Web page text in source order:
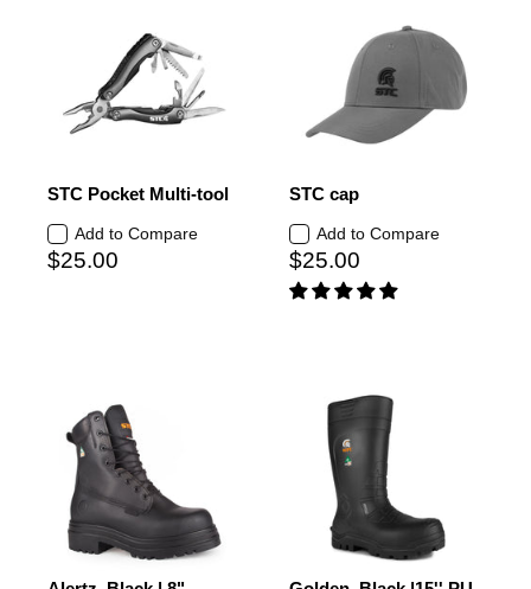
STC Pocket Multi-tool
Add to Compare
$25.00
STC cap
Add to Compare
$25.00